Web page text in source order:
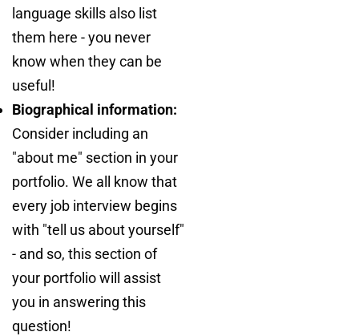
language skills also list
them here - you never
know when they can be
useful!
Biographical information:
Consider including an
"about me" section in your
portfolio. We all know that
every job interview begins
with "tell us about yourself"
- and so, this section of
your portfolio will assist
you in answering this
question!